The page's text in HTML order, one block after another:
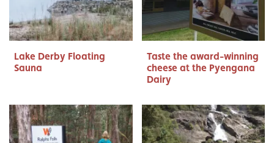
Lake Derby Floating
Sauna
Taste the award-winning
cheese at the Pyengana
Dairy